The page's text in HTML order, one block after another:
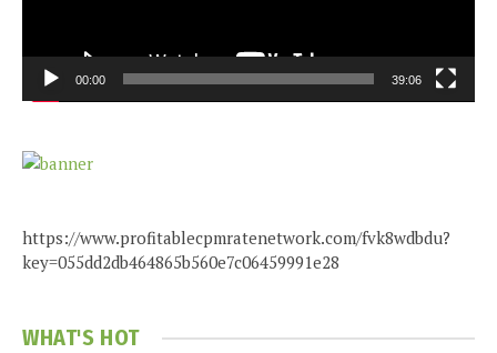
00:00 39:06
https://www.profitablecpmratenetwork.com/fvk8wdbdu?
key=055dd2db464865b560e7c06459991e28
WHAT'S HOT